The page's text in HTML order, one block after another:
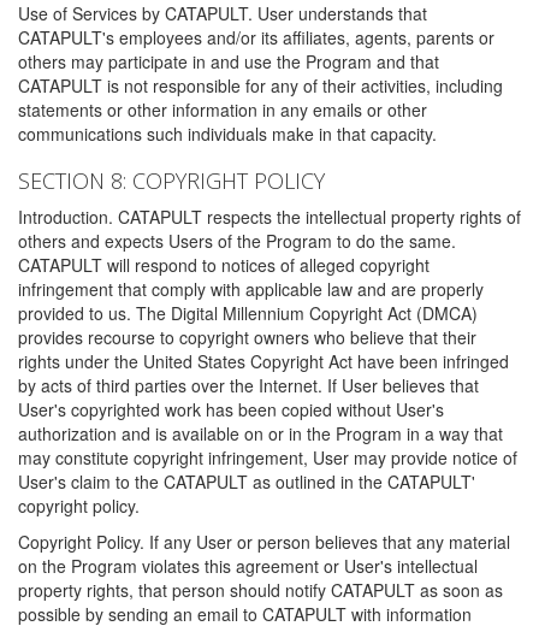
Use of Services by CATAPULT. User understands that
CATAPULT's employees and/or its affiliates, agents, parents or
others may participate in and use the Program and that
CATAPULT is not responsible for any of their activities, including
statements or other information in any emails or other
communications such individuals make in that capacity.
SECTION 8: COPYRIGHT POLICY
Introduction. CATAPULT respects the intellectual property rights of
others and expects Users of the Program to do the same.
CATAPULT will respond to notices of alleged copyright
infringement that comply with applicable law and are properly
provided to us. The Digital Millennium Copyright Act (DMCA)
provides recourse to copyright owners who believe that their
rights under the United States Copyright Act have been infringed
by acts of third parties over the Internet. If User believes that
User's copyrighted work has been copied without User's
authorization and is available on or in the Program in a way that
may constitute copyright infringement, User may provide notice of
User's claim to the CATAPULT as outlined in the CATAPULT'
copyright policy.
Copyright Policy. If any User or person believes that any material
on the Program violates this agreement or User's intellectual
property rights, that person should notify CATAPULT as soon as
possible by sending an email to CATAPULT with information